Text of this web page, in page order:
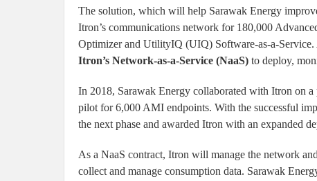
The solution, which will help Sarawak Energy
Itron’s communications network for 180,000
Optimizer and UtilityIQ (UIQ) Software-as-a-
Itron’s Network-as-a-Service (NaaS) to deploy,
In 2018, Sarawak Energy collaborated with Itron on
pilot for 6,000 AMI endpoints. With the successful
the next phase and awarded Itron with an expanded
As a NaaS contract, Itron will manage the network
collect and manage consumption data. Sarawak